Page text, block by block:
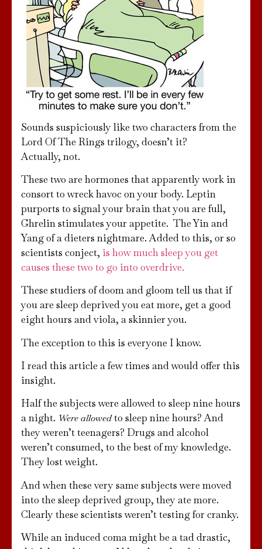
Sounds suspiciously like two characters from the
Lord Of The Rings trilogy, doesn’t it?
Actually, not.
These two are hormones that apparently work in
consort to wreck havoc on your body. Leptin
purports to signal your brain that you are full,
Ghrelin stimulates your appetite. The Yin and
Yang of a dieters nightmare. Added to this, or so
scientists conject, is how much sleep you get
causes these two to go into overdrive.
These studiers of doom and gloom tell us that if
you are sleep deprived you eat more, get a good
eight hours and viola, a skinnier you.
The exception to this is everyone I know.
I read this article a few times and would offer this
insight.
Half the subjects were allowed to sleep nine hours
a night. Were allowedto sleep nine hours? And
they weren’t teenagers? Drugs and alcohol
weren’t consumed, to the best of my knowledge.
They lost weight.
And when these very same subjects were moved
into the sleep deprived group, they ate more.
Clearly these scientists weren’t testing for cranky.
While an induced coma might be a tad drastic,